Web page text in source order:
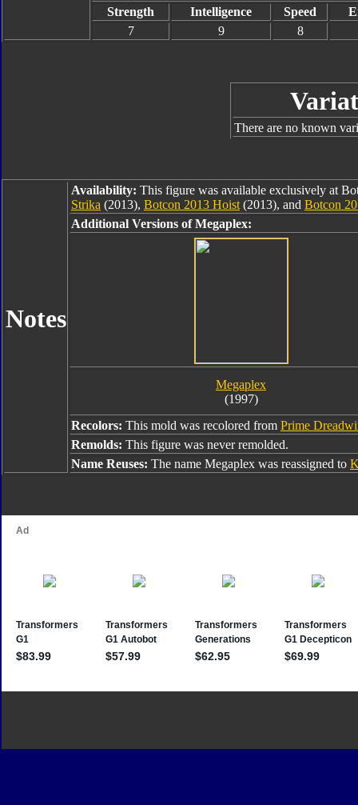
Strength
Intelligence Speed
7
9 8
There are no known
Notes
Availability: This figure was available exclusively at
Strika (2013), Botcon 2013 Hoist (2013), and Botcon
Additional Versions of Megaplex:
Megaplex
(1997)
Recolors: This mold was recolored from Prime
Remolds: This figure was never remolded.
Name Reuses: The name Megaplex was reassigned to